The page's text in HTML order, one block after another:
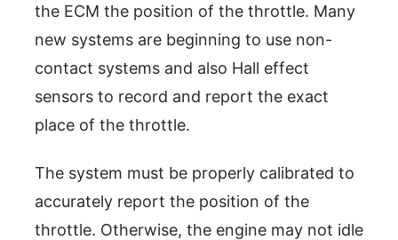
the ECM the position of the throttle. Many
new systems are beginning to use non-
contact systems and also Hall effect
sensors to record and report the exact
place of the throttle.
The system must be properly calibrated to
accurately report the position of the
throttle. Otherwise, the engine may not idle